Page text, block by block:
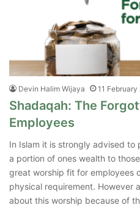
Devin Halim Wijaya 11
Shadaqah: The
Employees
In Islam it is strongly advised
a portion of ones wealth to
great worship fit for employees
physical requirement. However
about this worship because of